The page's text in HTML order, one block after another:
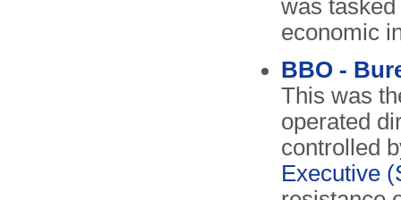
was
economic
BBO -
This was
operated
controlled
Executive